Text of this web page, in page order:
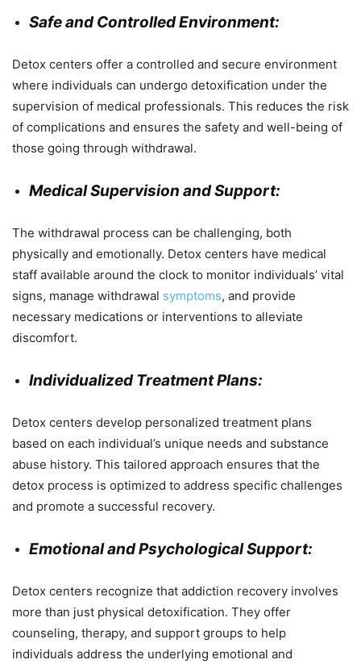
Safe and Controlled Environment:
Detox centers offer a controlled and secure environment
where individuals can undergo detoxification under the
supervision of medical professionals. This reduces the risk
of complications and ensures the safety and well-being of
those going through withdrawal.
Medical Supervision and Support:
The withdrawal process can be challenging, both
physically and emotionally. Detox centers have medical
staff available around the clock to monitor individuals’ vital
signs, manage withdrawal symptoms, and provide
necessary medications or interventions to alleviate
discomfort.
Individualized Treatment Plans:
Detox centers develop personalized treatment plans
based on each individual’s unique needs and substance
abuse history. This tailored approach ensures that the
detox process is optimized to address specific challenges
and promote a successful recovery.
Emotional and Psychological Support:
Detox centers recognize that addiction recovery involves
more than just physical detoxification. They offer
counseling, therapy, and support groups to help
individuals address the underlying emotional and